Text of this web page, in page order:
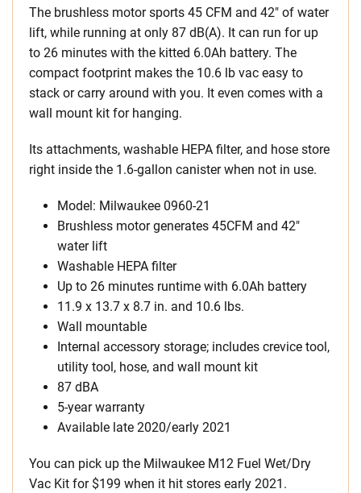
The brushless motor sports 45 CFM and 42″ of water
lift, while running at only 87 dB(A). It can run for up
to 26 minutes with the kitted 6.0Ah battery. The
compact footprint makes the 10.6 lb vac easy to
stack or carry around with you. It even comes with a
wall mount kit for hanging.
Its attachments, washable HEPA filter, and hose store
right inside the 1.6-gallon canister when not in use.
Model: Milwaukee 0960-21
Brushless motor generates 45CFM and 42″
water lift
Washable HEPA filter
Up to 26 minutes runtime with 6.0Ah battery
11.9 x 13.7 x 8.7 in. and 10.6 lbs.
Wall mountable
Internal accessory storage; includes crevice tool,
utility tool, hose, and wall mount kit
87 dBA
5-year warranty
Available late 2020/early 2021
You can pick up the Milwaukee M12 Fuel Wet/Dry
Vac Kit for $199 when it hit stores early 2021.